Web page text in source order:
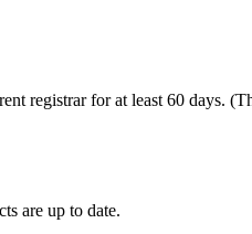
registrar for at least 60 days.
are up to date.